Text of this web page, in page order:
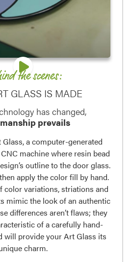
the scenes:
GLASS IS MADE
has changed,
prevails
a computer-generated
machine where resin bead
outline to the door glass.
apply the color fill by hand.
color variations, striations and
mimic the look of an authentic
differences aren’t flaws; they
of a carefully hand-
will provide your Art Glass its
charm.